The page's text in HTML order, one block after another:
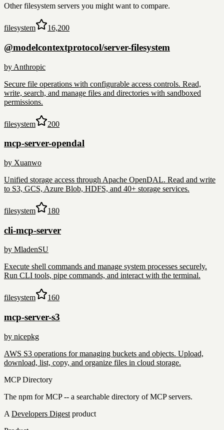
Otherfilesystem servers you might want to compare.
filesystem 16,200
@modelcontextprotocol/server-filesystem
by Anthropic
Secure file operations with configurable access controls. Read,
write, search, and manage files and directories with sandboxed
permissions.
filesystem 200
mcp-server-opendal
by Xuanwo
Unified storage access through Apache OpenDAL. Read and write
to S3, GCS, Azure Blob, HDFS, and 40+ storage services.
filesystem 180
cli-mcp-server
by MladenSU
Execute shell commands and manage system processes securely.
Run CLI tools, pipe commands, and interact with the terminal.
filesystem 160
mcp-server-s3
by nicepkg
AWS S3 operations for managing buckets and objects. Upload,
download, list, copy, and organize files in cloud storage.
MCP Directory
The npm for MCP -- a searchable directory of MCP servers.
A Developers Digest product